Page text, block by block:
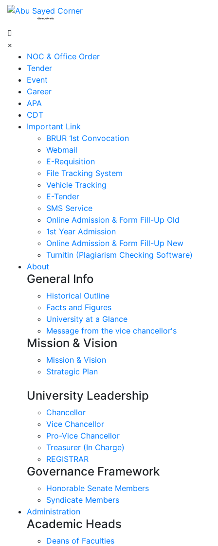
শহিদ আবু সাঈদ কর্নার
×
NOC & Office Order
Tender
Event
Career
APA
CDT
Important Link
BRUR 1st Convocation
Webmail
E-Requisition
File Tracking System
Vehicle Tracking
E-Tender
SMS Service
Online Admission & Form Fill-Up Old
1st Year Admission
Online Admission & Form Fill-Up New
Turnitin (Plagiarism Checking Software)
About
General Info
Historical Outline
Facts and Figures
University at a Glance
Message from the vice chancellor's
Mission & Vision
Mission & Vision
Strategic Plan
University Leadership
Chancellor
Vice Chancellor
Pro-Vice Chancellor
Treasurer (In Charge)
REGISTRAR
Governance Framework
Honorable Senate Members
Syndicate Members
Administration
Academic Heads
Deans of Faculties